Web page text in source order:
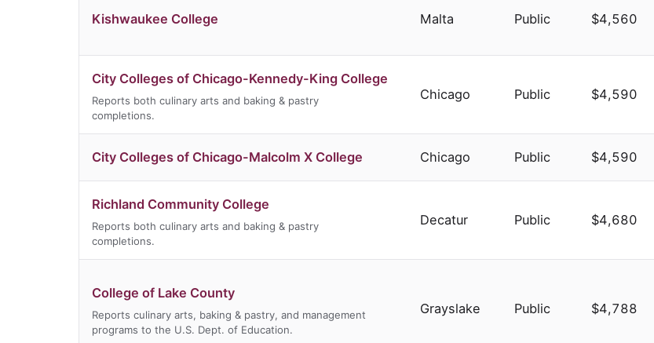
Kishwaukee College Malta Public $4,560
City Colleges of Chicago-Kennedy-King College
Reports both culinary arts and baking & pastry
completions.
Chicago Public $4,590
City Colleges of Chicago-Malcolm X College Chicago Public $4,590
Richland Community College
Reports both culinary arts and baking & pastry
completions.
Decatur Public $4,680
College of Lake County
Reports culinary arts, baking & pastry, and management
programs to the U.S. Dept. of Education.
Grayslake Public $4,788